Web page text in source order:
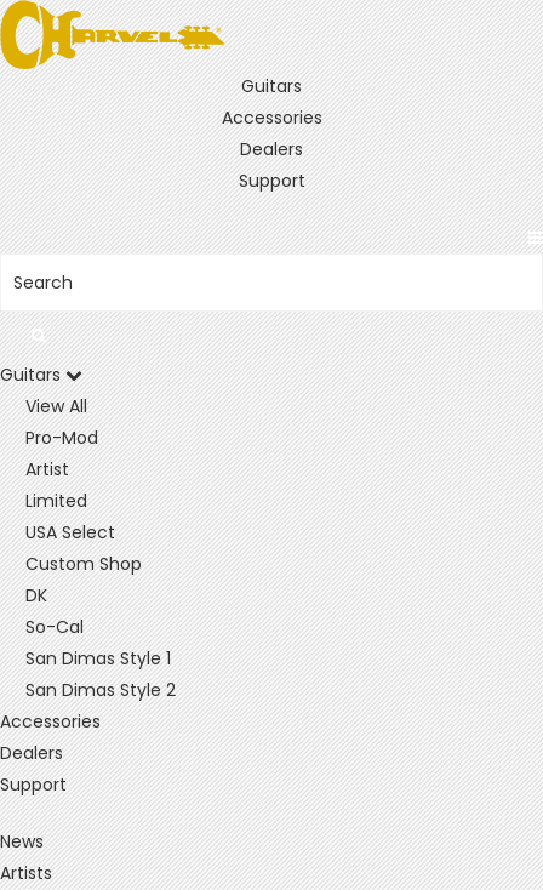
Guitars
Accessories
Dealers
Support
Guitars
View All
Pro-Mod
Artist
Limited
USA Select
Custom Shop
DK
So-Cal
San Dimas Style 1
San Dimas Style 2
Accessories
Dealers
Support
News
Artists